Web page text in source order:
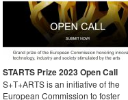
STARTS Prize 2023 Open Call
S+T+ARTS is an initiative of the
European Commission to foster